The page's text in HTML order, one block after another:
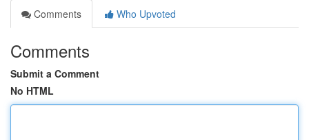
Comments
Who Upvoted
Comments
Submit a Comment
No HTML